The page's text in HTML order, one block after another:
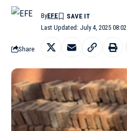
Last Updated: July 4, 2025 08:02
ByEFE
Share